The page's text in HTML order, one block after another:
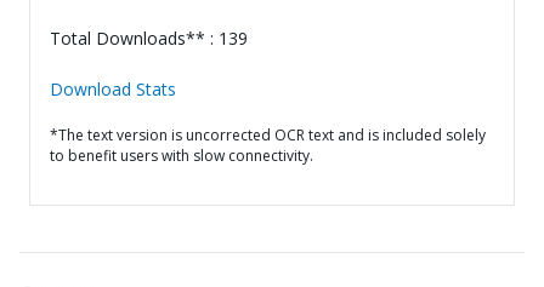
Total Downloads** : 139
Download Stats
*The text version is uncorrected OCR text and is included solely
to benefit users with slow connectivity.